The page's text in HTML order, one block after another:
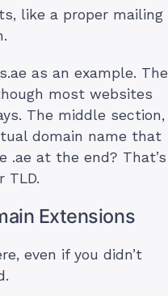
like a proper mailing
as an example. The
most websites
The middle section,
domain name that
.ae at the end? That’s
TLD.
Extensions
even if you didn’t